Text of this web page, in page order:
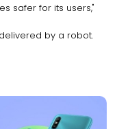
safer for its users,"
by a robot.